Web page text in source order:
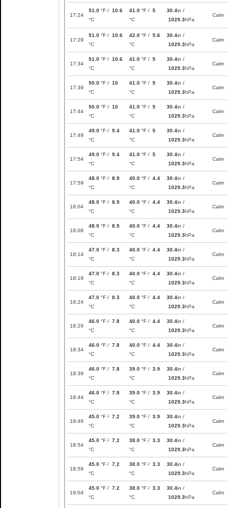
17:24
51.0 °F / 10.6
°C
41.0 °F / 5
°C
30.4in /
1029.3hPa
Calm
17:29
51.0 °F / 10.6
°C
42.0 °F / 5.6
°C
30.4in /
1029.3hPa
Calm
17:34
51.0 °F / 10.6
°C
41.0 °F / 5
°C
30.4in /
1029.3hPa
Calm
17:39
50.0 °F / 10
°C
41.0 °F / 5
°C
30.4in /
1029.3hPa
Calm
17:44
50.0 °F / 10
°C
41.0 °F / 5
°C
30.4in /
1029.3hPa
Calm
17:49
49.0 °F / 9.4
°C
41.0 °F / 5
°C
30.4in /
1029.3hPa
Calm
17:54
49.0 °F / 9.4
°C
41.0 °F / 5
°C
30.4in /
1029.3hPa
Calm
17:59
48.0 °F / 8.9
°C
40.0 °F / 4.4
°C
30.4in /
1029.3hPa
Calm
18:04
48.0 °F / 8.9
°C
40.0 °F / 4.4
°C
30.4in /
1029.3hPa
Calm
18:08
48.0 °F / 8.9
°C
40.0 °F / 4.4
°C
30.4in /
1029.3hPa
Calm
18:14
47.0 °F / 8.3
°C
40.0 °F / 4.4
°C
30.4in /
1029.3hPa
Calm
18:19
47.0 °F / 8.3
°C
40.0 °F / 4.4
°C
30.4in /
1029.3hPa
Calm
18:24
47.0 °F / 8.3
°C
40.0 °F / 4.4
°C
30.4in /
1029.3hPa
Calm
18:29
46.0 °F / 7.8
°C
40.0 °F / 4.4
°C
30.4in /
1029.3hPa
Calm
18:34
46.0 °F / 7.8
°C
40.0 °F / 4.4
°C
30.4in /
1029.3hPa
Calm
18:39
46.0 °F / 7.8
°C
39.0 °F / 3.9
°C
30.4in /
1029.3hPa
Calm
18:44
46.0 °F / 7.8
°C
39.0 °F / 3.9
°C
30.4in /
1029.3hPa
Calm
18:49
45.0 °F / 7.2
°C
39.0 °F / 3.9
°C
30.4in /
1029.3hPa
Calm
18:54
45.0 °F / 7.2
°C
38.0 °F / 3.3
°C
30.4in /
1029.3hPa
Calm
18:59
45.0 °F / 7.2
°C
38.0 °F / 3.3
°C
30.4in /
1029.3hPa
Calm
19:04
45.0 °F / 7.2
°C
38.0 °F / 3.3
°C
30.4in /
1029.3hPa
Calm